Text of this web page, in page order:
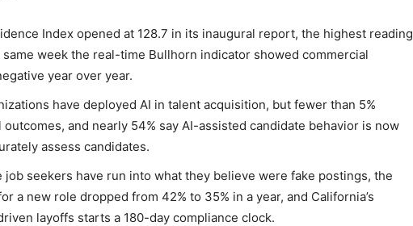
Index opened at 128.7 in its inaugural report, the highest reading
week the real-time Bullhorn indicator showed commercial
year over year.
have deployed AI in talent acquisition, but fewer than 5%
and nearly 54% say AI-assisted candidate behavior is now
assess candidates.
job seekers have run into what they believe were fake postings, the
a new role dropped from 42% to 35% in a year, and California’s
layoffs starts a 180-day compliance clock.